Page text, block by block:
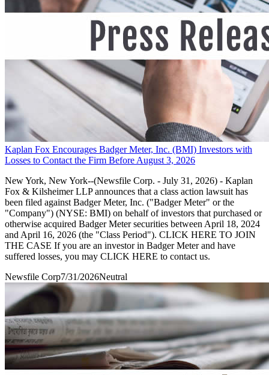
Kaplan Fox Encourages Badger Meter, Inc. (BMI) Investors with
Losses to Contact the Firm Before August 3, 2026
New York, New York--(Newsfile Corp. - July 31, 2026) - Kaplan
Fox & Kilsheimer LLP announces that a class action lawsuit has
been filed against Badger Meter, Inc. ("Badger Meter" or the
"Company") (NYSE: BMI) on behalf of investors that purchased or
otherwise acquired Badger Meter securities between April 18, 2024
and April 16, 2026 (the "Class Period"). CLICK HERE TO JOIN
THE CASE If you are an investor in Badger Meter and have
suffered losses, you may CLICK HERE to contact us.
Newsfile Corp7/31/2026Neutral